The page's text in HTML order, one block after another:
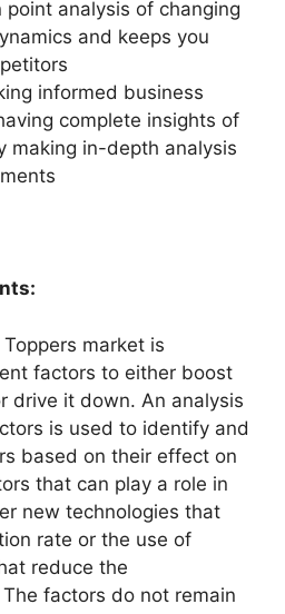
point analysis of changing
and keeps you
informed business
complete insights of
making in-depth analysis
market is
factors to either boost
drive it down. An analysis
is used to identify and
based on their effect on
that can play a role in
new technologies that
rate or the use of
reduce the
factors do not remain